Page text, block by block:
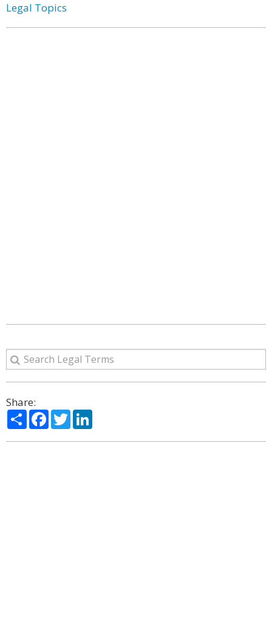
Legal Topics
Share:
ShareFacebook
Twitter